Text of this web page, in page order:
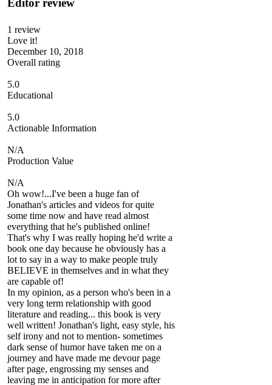
Editor review
1 review
Love it!
December 10, 2018
Overall rating
5.0
Educational
5.0
Actionable Information
N/A
Production Value
N/A
Oh wow!...I've been a huge fan of
Jonathan's articles and videos for quite
some time now and have read almost
everything that he's published online!
That's why I was really hoping he'd write a
book one day because he obviously has a
lot to say in a way to make people truly
BELIEVE in themselves and in what they
are capable of!
In my opinion, as a person who's been in a
very long term relationship with good
literature and reading... this book is very
well written! Jonathan's light, easy style, his
self irony and not to mention- sometimes
dark sense of humor have taken me on a
journey and have made me devour page
after page, engrossing my senses and
leaving me in anticipation for more after